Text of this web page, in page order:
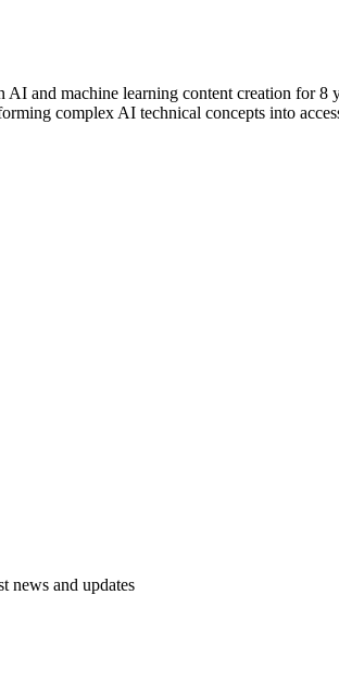
and machine learning content creation for
complex AI technical concepts into
news and updates